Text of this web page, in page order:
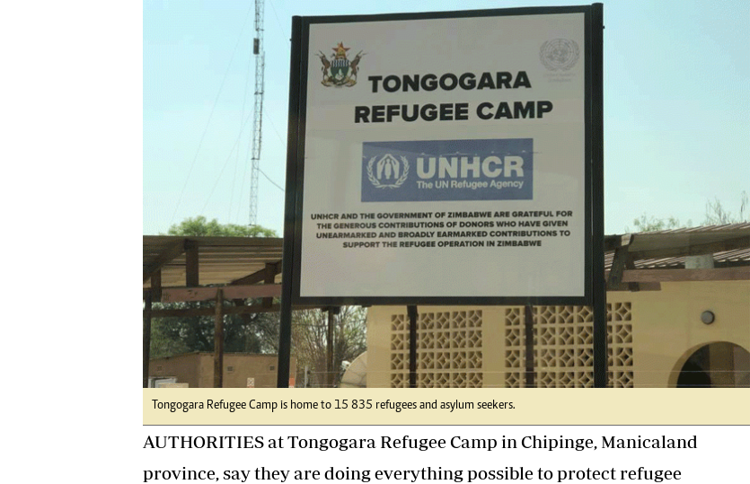
Digital Marketing Manager:
tmutambara@alphamedia.co.zw
Tel: (04) 771722/3
Online Advertising
Digital@alphamedia.co.zw
Web Development
jmanyenyere@alphamedia.co.zw
Health
Elections 2013
Tongogara Refugee Camp is home to 15 835 refugees and asylum seekers.
AUTHORITIES at Tongogara Refugee Camp in Chipinge, Manicaland
province, say they are doing everything possible to protect refugee